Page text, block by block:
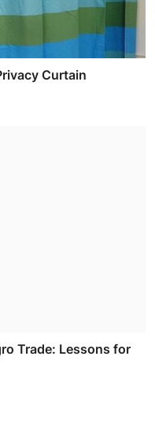
Curtain
Trade: Lessons for